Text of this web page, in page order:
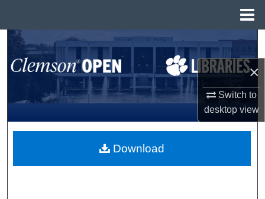
×
Switch to
desktopview
Search
Browse All Collections
My Account
About
Download